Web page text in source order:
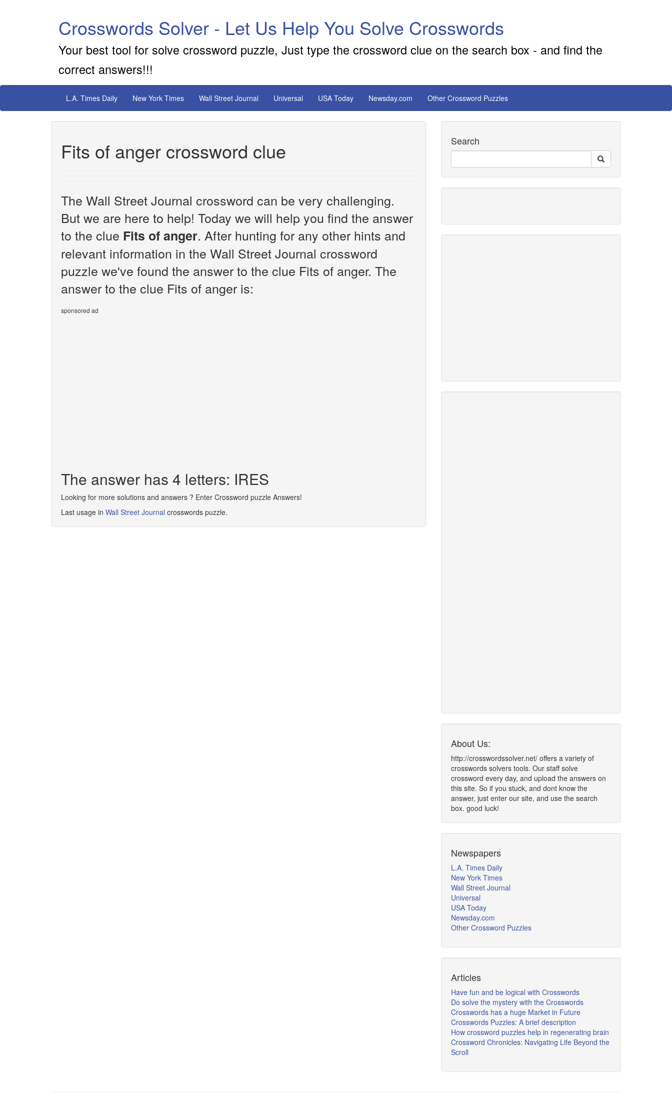
Crosswords Solver - Let Us Help You Solve Crosswords
Your best tool for solve crossword puzzle, Just type the crossword clue on the search box - and find the
correct answers!!!
L.A. Times Daily New York Times Wall Street Journal Universal USA Today Newsday.com Other Crossword Puzzles
Fits of anger crossword clue
The Wall Street Journal crossword can be very challenging.
But we are here to help! Today we will help you find the answer
to the clue Fits of anger. After hunting for any other hints and
relevant information in the Wall Street Journal crossword
puzzle we've found the answer to the clue Fits of anger. The
answer to the clue Fits of anger is:
sponsored ad
The answer has 4 letters: IRES
Looking for more solutions and answers ? Enter Crossword puzzle Answers!
Last usage in Wall Street Journal crosswords puzzle.
Search
About Us:
http://crosswordssolver.net/ offers a variety of
crosswords solvers tools. Our staff solve
crossword every day, and upload the answers on
this site. So if you stuck, and dont know the
answer, just enter our site, and use the search
box. good luck!
Newspapers
L.A. Times Daily
New York Times
Wall Street Journal
Universal
USA Today
Newsday.com
Other Crossword Puzzles
Articles
Have fun and be logical with Crosswords
Do solve the mystery with the Crosswords
Crosswords has a huge Market in Future
Crosswords Puzzles: A brief description
How crossword puzzles help in regenerating brain
Crossword Chronicles: Navigating Life Beyond the
Scroll